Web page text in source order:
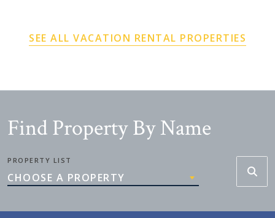
SEE ALL VACATION RENTAL PROPERTIES
Find Property By Name
PROPERTY LIST
CHOOSE A PROPERTY